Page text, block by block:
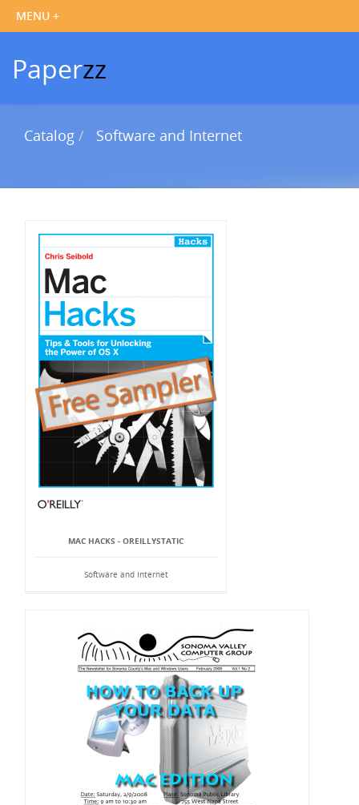
Paperzz
Catalog Software and Internet
MAC HACKS - OREILLYSTATIC
Software and Internet